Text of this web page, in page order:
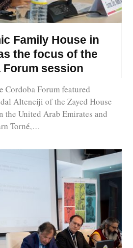
Family House in
the focus of the
session
Cordoba Forum featured
Alteneiji of the Zayed House
United Arab Emirates and
Torné,…